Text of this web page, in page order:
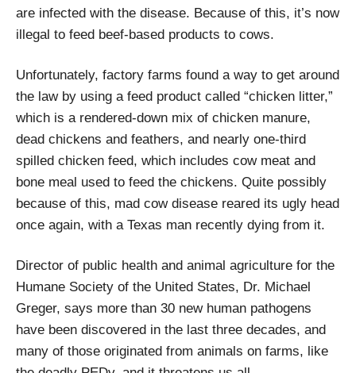
are infected with the disease. Because of this, it’s now
illegal to feed beef-based products to cows.
Unfortunately, factory farms found a way to get around
the law by using a feed product called “chicken litter,”
which is a rendered-down mix of chicken manure,
dead chickens and feathers, and nearly one-third
spilled chicken feed, which includes cow meat and
bone meal used to feed the chickens. Quite possibly
because of this, mad cow disease reared its ugly head
once again, with a Texas man recently dying from it.
Director of public health and animal agriculture for the
Humane Society of the United States, Dr. Michael
Greger, says more than 30 new human pathogens
have been discovered in the last three decades, and
many of those originated from animals on farms, like